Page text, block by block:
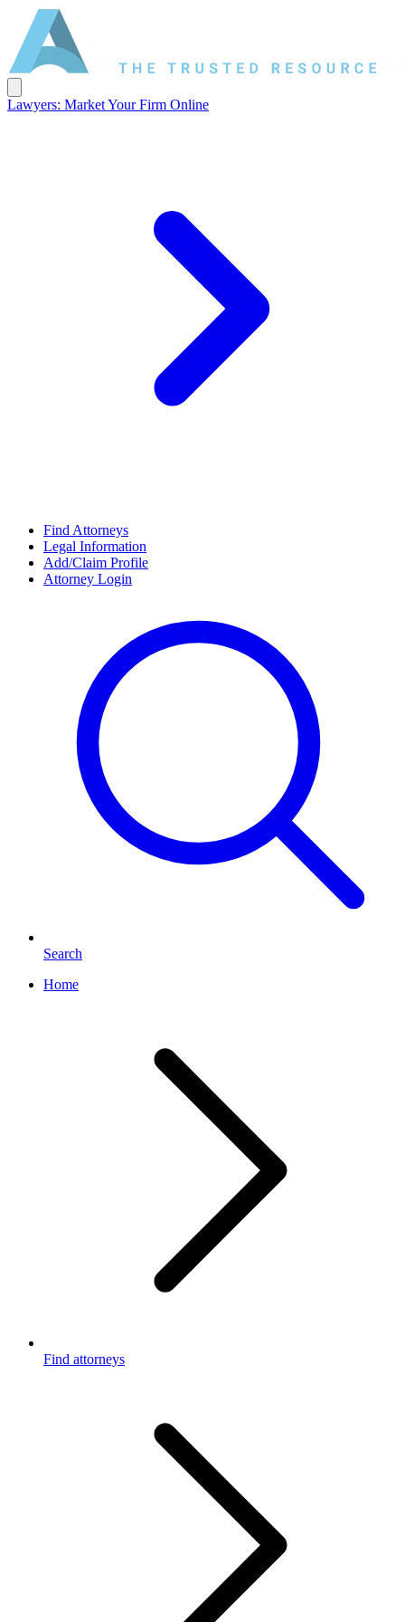
Lawyers: Market Your Firm Online
Find Attorneys
Legal Information
Add/Claim Profile
Attorney Login
Search
Home
Find attorneys